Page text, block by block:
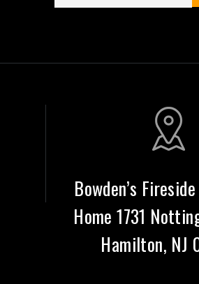
Bowden’s
Home 1731
Hamilton, NJ